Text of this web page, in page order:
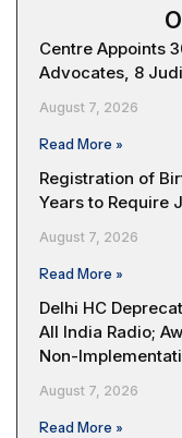
Centre Appoints
Advocates, 8
August 7, 2026
Read More »
Registration of
Years to Require
August 7, 2026
Read More »
Delhi HC
All India Radio;
Non-
August 7, 2026
Read More »